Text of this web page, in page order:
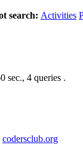
search: Activities
sec., 4 queries .
codersclub.org